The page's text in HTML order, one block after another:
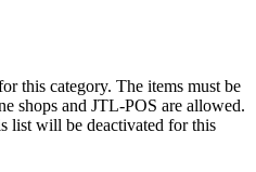
this category. The items must be
shops and JTL-POS are allowed.
list will be deactivated for this